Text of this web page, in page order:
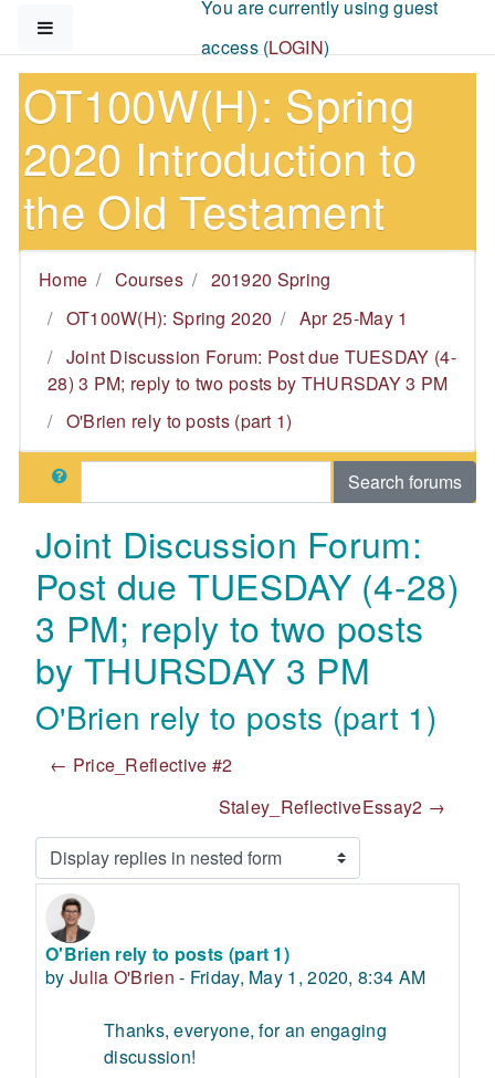
You are currently using guest
access (LOGIN)
OT100W(H): Spring
2020 Introduction to
the Old Testament
Home Courses
201920 Spring
OT100W(H): Spring 2020
Apr 25-May 1
Joint Discussion Forum: Post due TUESDAY (4-
28) 3 PM; reply to two posts by THURSDAY 3 PM
O'Brien rely to posts (part 1)
Search Search forums
Joint Discussion Forum:
Post due TUESDAY (4-28)
3 PM; reply to two posts
by THURSDAY 3 PM
O'Brien rely to posts (part 1)
← Price_Reflective #2
Staley_ReflectiveEssay2 →
Display mode
O'Brien rely to posts (part 1)
by Julia O'Brien - Friday, May 1, 2020, 8:34 AM
Number of replies: 0
Thanks, everyone, for an engaging
discussion!